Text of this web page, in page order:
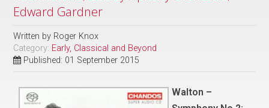
Edward Gardner
Written by Roger Knox
Category: Early, Classical and Beyond
Published: 01 September 2015
Walton –